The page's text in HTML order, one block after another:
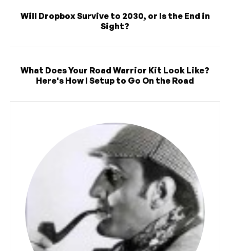
Will Dropbox Survive to 2030, or Is the End in
Sight?
What Does Your Road Warrior Kit Look Like?
Here's How I Setup to Go On the Road